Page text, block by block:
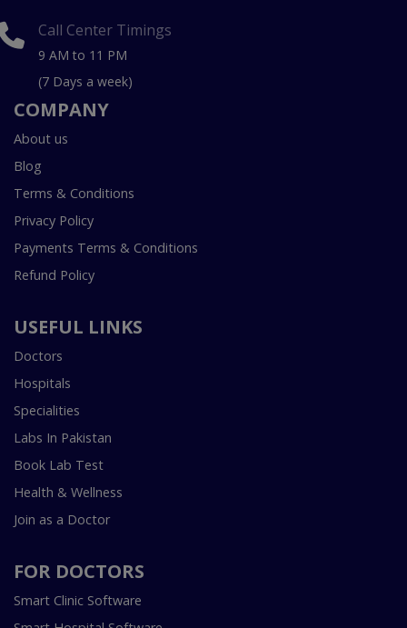
Call Center Timings
9 AM to 11 PM
(7 Days a week)
COMPANY
About us
Blog
Terms & Conditions
Privacy Policy
Payments Terms & Conditions
Refund Policy
USEFUL LINKS
Doctors
Hospitals
Specialities
Labs In Pakistan
Book Lab Test
Health & Wellness
Join as a Doctor
FOR DOCTORS
Smart Clinic Software